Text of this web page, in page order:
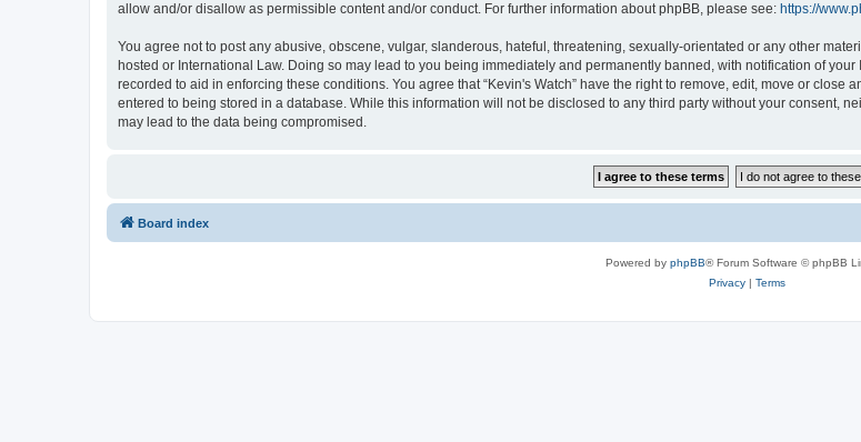
allow and/or disallow as permissible content and/or conduct. For further information about phpBB, please see: https://
You agree not to post any abusive, obscene, vulgar, slanderous, hateful, threatening, sexually-orientated or any other
hosted or International Law. Doing so may lead to you being immediately and permanently banned, with notification of
recorded to aid in enforcing these conditions. You agree that “Kevin's Watch” have the right to remove, edit, move or
entered to being stored in a database. While this information will not be disclosed to any third party without your consent,
may lead to the data being compromised.
Board index
Powered by phpBB® Forum Software © phpBB
Privacy| Terms